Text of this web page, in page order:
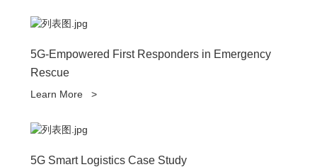
5G-Empowered First Responders in Emergency
Rescue
Learn More >
5G Smart Logistics Case Study